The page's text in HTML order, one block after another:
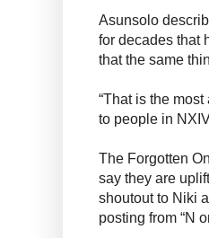
Asunsolo
for decades that
that the same
“That is the
to people in
The Forgotten
say they are
shoutout to Niki
posting from “N